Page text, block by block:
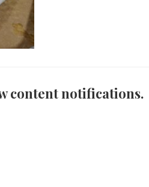
content notifications.